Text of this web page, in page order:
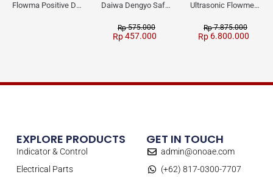
Flowma Positive Displacement Oval Gear EX-Proof WPD-520 Daiwa Dengyo Safety Plug SPT L3
Rp575.000
Rp457.000
Ultrasonic Flowmeter Flowmasonic WUF 100 CF Clamp-on Old Type
Rp7.875.000
Rp 6.800.000
EXPLORE PRODUCTS
Indicator & Control
Electrical Parts
GET IN TOUCH
admin@onoae.com
(+62) 817-0300-7707